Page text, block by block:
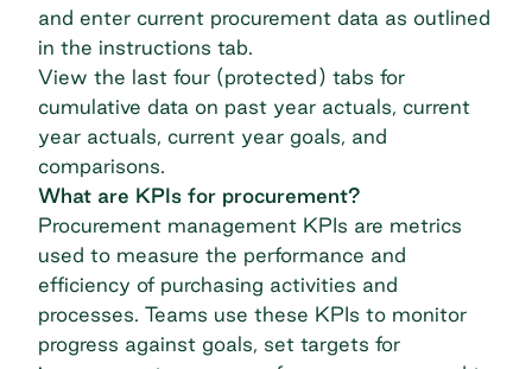
and enter current procurement data as outlined
in the instructions tab.
View the last four (protected) tabs for
cumulative data on past year actuals, current
year actuals, current year goals, and
comparisons.
What are KPIs for procurement?
Procurement management KPIs are metrics
used to measure the performance and
efficiency of purchasing activities and
processes. Teams use these KPIs to monitor
progress against goals, set targets for